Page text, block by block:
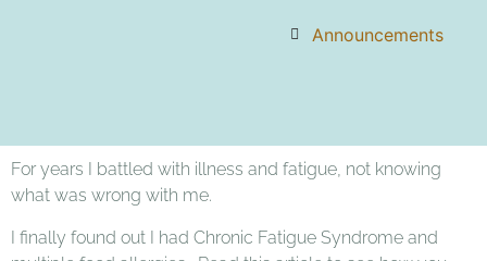
Announcements
For years I battled with illness and fatigue, not knowing
what was wrong with me.
I finally found out I had Chronic Fatigue Syndrome and